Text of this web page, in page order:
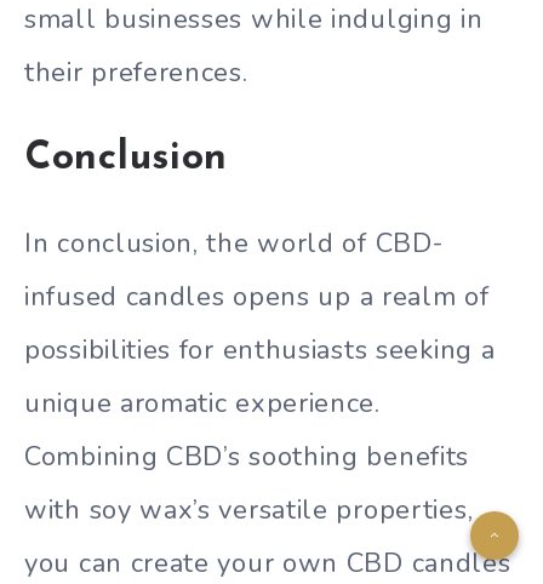
small businesses while indulging in
their preferences.
Conclusion
In conclusion, the world of CBD-
infused candles opens up a realm of
possibilities for enthusiasts seeking a
unique aromatic experience.
Combining CBD’s soothing benefits
with soy wax’s versatile properties,
you can create your own CBD candles